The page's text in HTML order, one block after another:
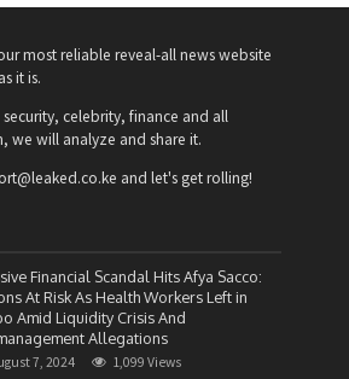
most reliable reveal-all news website
it is.
celebrity, finance and all
we will analyze and share it.
and let's get rolling!
Financial Scandal Hits Afya Sacco:
At Risk As Health Workers Left in
Amid Liquidity Crisis And
Allegations
7, 2024 1,099 Views